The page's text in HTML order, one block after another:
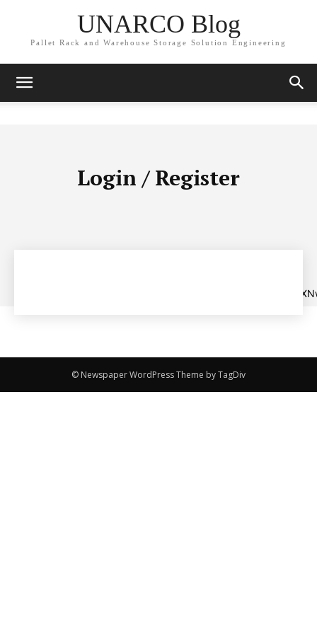
UNARCO Blog
Pallet Rack and Warehouse Storage Solution Engineering
Login / Register
© Newspaper WordPress Theme by TagDiv